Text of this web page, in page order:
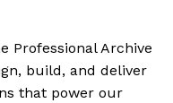
Professional Archive
build, and deliver
that power our